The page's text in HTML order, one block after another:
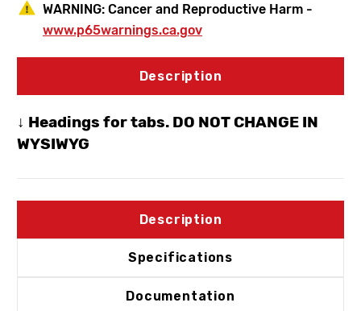
WARNING: Cancer and Reproductive Harm -
www.p65warnings.ca.gov
Description
↓ Headings for tabs. DO NOT CHANGE IN
WYSIWYG
Description
Specifications
Documentation